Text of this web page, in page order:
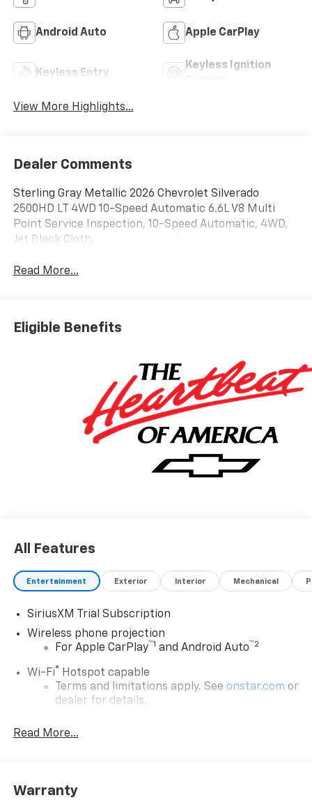
Android Auto Apple CarPlay
Keyless Entry
Keyless Ignition
View More Highlights...
Dealer Comments
Sterling Gray Metallic 2026 Chevrolet Silverado
2500HD LT 4WD 10-Speed Automatic 6.6L V8 Multi
Point Service Inspection, 10-Speed Automatic, 4WD,
Jet Black Cloth.
Read More...
Eligible Benefits
All Features
Entertainment Exterior Interior Mechanical
SiriusXM Trial Subscription
Wireless phone projection
For Apple CarPlay™1 and Android Auto™2
Wi-Fi® Hotspot capable
Terms and limitations apply. See onstar.com or
dealer for details.
Steering-wheel mounted controls
Allow the driver to easily operate the audio
System with Google built-in
Read More...
Warranty